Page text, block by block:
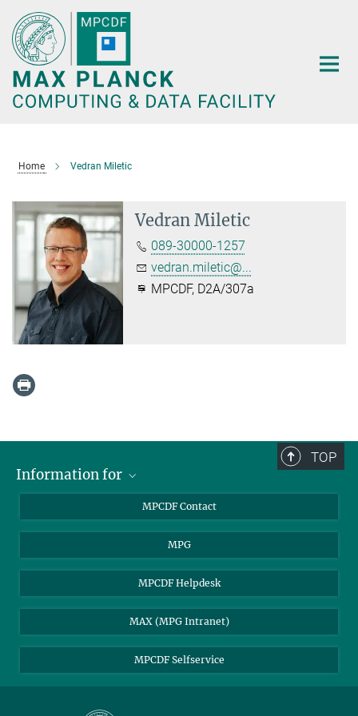
Main-
Content
Home Vedran Miletic
Vedran Miletic
089-30000-1257
vedran.miletic@...
MPCDF, D2A/307a
TOP
Information for
Garching Campus Users
MPCDF Staff
MPCDF Contact
MPG
MPCDF Helpdesk
MAX (MPG Intranet)
MPCDF Selfservice